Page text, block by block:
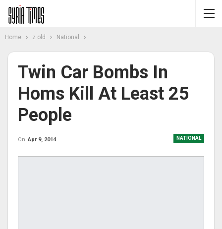
Home z old National
Twin Car Bombs In
Homs Kill At Least 25
People
NATIONAL
On Apr 9, 2014